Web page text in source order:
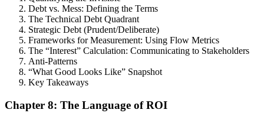
Debt vs. Mess: Defining the Terms
The Technical Debt Quadrant
Strategic Debt (Prudent/Deliberate)
Frameworks for Measurement: Using Flow Metrics
The “Interest” Calculation: Communicating to Stakeholders
Anti-Patterns
“What Good Looks Like” Snapshot
Key Takeaways
Chapter 8: The Language of ROI